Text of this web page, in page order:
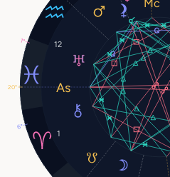
1
12
1°
6°
20°